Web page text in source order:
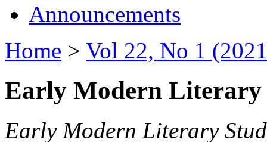
Announcements
Home > Vol 22, No 1
Early Modern Literary
Early Modern Literary